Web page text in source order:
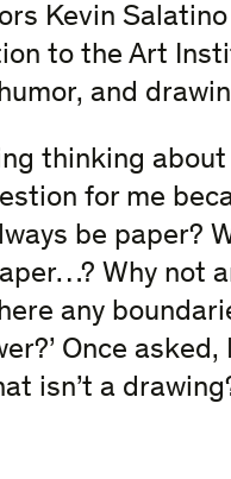
Kevin
to the Art
and
thinking
for me
be paper?
Why not
any
Once
isn’t a